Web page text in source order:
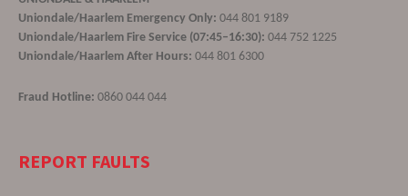
Uniondale/Haarlem Emergency Only: 044 801 9189
Uniondale/Haarlem Fire Service (07:45–16:30): 044 752 1225
Uniondale/Haarlem After Hours: 044 801 6300
Fraud Hotline: 0860 044 044
REPORT FAULTS